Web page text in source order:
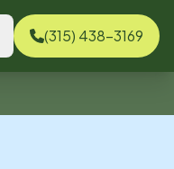
(315) 438-3169